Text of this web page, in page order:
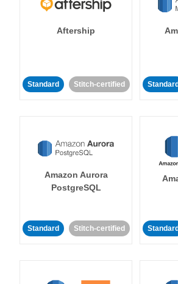
Aftership
Standard Stitch-certified Standard
Amazon Aurora
PostgreSQL
Standard Stitch-certified Standard